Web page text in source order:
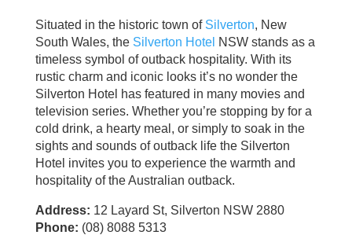
Situated in the historic town of Silverton, New
South Wales, the Silverton Hotel NSW stands as a
timeless symbol of outback hospitality. With its
rustic charm and iconic looks it’s no wonder the
Silverton Hotel has featured in many movies and
television series. Whether you’re stopping by for a
cold drink, a hearty meal, or simply to soak in the
sights and sounds of outback life the Silverton
Hotel invites you to experience the warmth and
hospitality of the Australian outback.
Address: 12 Layard St, Silverton NSW 2880
Phone: (08) 8088 5313